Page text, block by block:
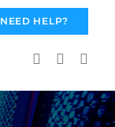
NEED HELP?